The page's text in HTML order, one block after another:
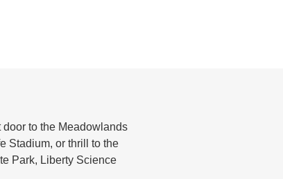
to the Meadowlands
Stadium, or thrill to the
Park, Liberty Science